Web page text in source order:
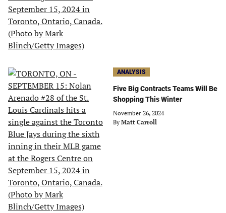
ANALYSIS
Five Big Contracts Teams Will Be
Shopping This Winter
November 26, 2024
By Matt Carroll